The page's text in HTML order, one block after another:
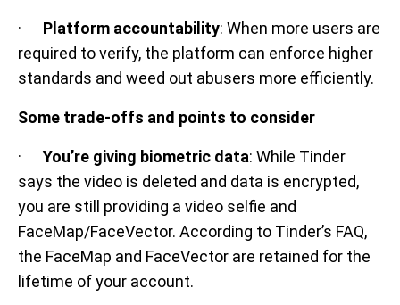
· Platform accountability: When more users are
required to verify, the platform can enforce higher
standards and weed out abusers more efficiently.
Some trade-offs and points to consider
· You’re giving biometric data: While Tinder
says the video is deleted and data is encrypted,
you are still providing a video selfie and
FaceMap/FaceVector. According to Tinder’s FAQ,
the FaceMap and FaceVector are retained for the
lifetime of your account.